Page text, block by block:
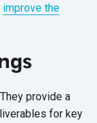
improve the
provide a
for key